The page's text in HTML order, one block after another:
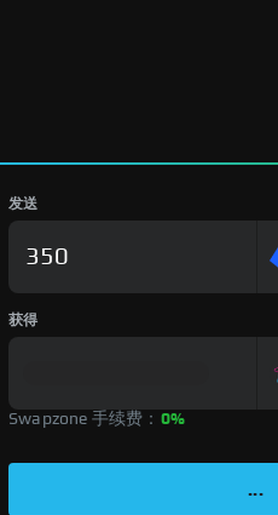
发送
获得
Swapzone 手续费： 0%
...